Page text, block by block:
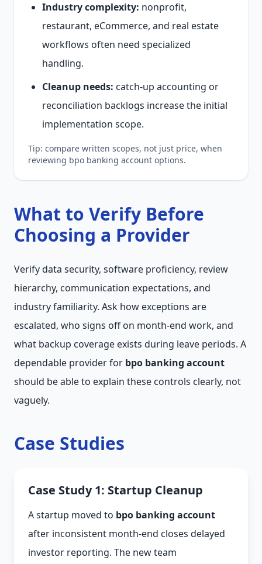
Industry complexity: nonprofit,
restaurant, eCommerce, and real estate
workflows often need specialized
handling.
Cleanup needs: catch-up accounting or
reconciliation backlogs increase the initial
implementation scope.
Tip: compare written scopes, not just price, when
reviewing bpo banking account options.
What to Verify Before
Choosing a Provider
Verify data security, software proficiency, review
hierarchy, communication expectations, and
industry familiarity. Ask how exceptions are
escalated, who signs off on month-end work, and
what backup coverage exists during leave periods. A
dependable provider for bpo banking account
should be able to explain these controls clearly, not
vaguely.
Case Studies
Case Study 1: Startup Cleanup
A startup moved to bpo banking account
after inconsistent month-end closes delayed
investor reporting. The new team